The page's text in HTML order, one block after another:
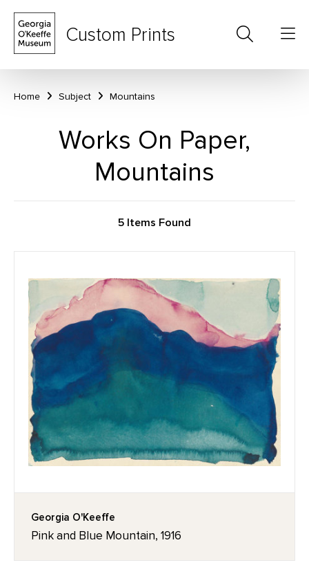
Custom Prints
Home Subject Mountains
Works On Paper,
Mountains
5 Items Found
Georgia O'Keeffe
Pink and Blue Mountain, 1916